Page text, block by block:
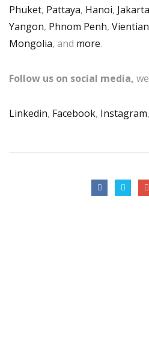
Phuket, Pattaya, Hanoi, Jakarta
Yangon, Phnom Penh,
Mongolia, and more.
Follow us on social media,
Linkedin, Facebook, Instagram,